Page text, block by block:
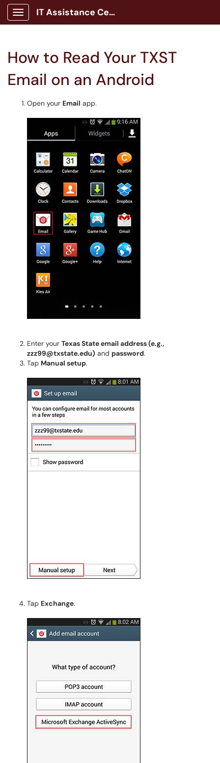
Show Applications Menu
IT Assistance Center
How to Read Your TXST
Email on an Android
Open your Email app.
Enter your Texas State email address (e.g.,
zzz99@txstate.edu) and password.
Tap Manual setup.
Tap Exchange.